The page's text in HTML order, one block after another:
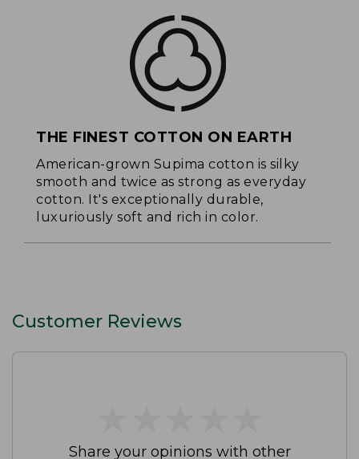
THE FINEST COTTON ON EARTH
American-grown Supima cotton is silky
smooth and twice as strong as everyday
cotton. It's exceptionally durable,
luxuriously soft and rich in color.
Customer Reviews
Share your opinions with other